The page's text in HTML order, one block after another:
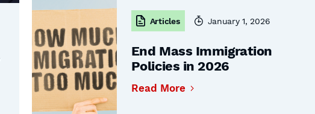
Articles January 1, 2026
End Mass Immigration
Policies in 2026
Read More